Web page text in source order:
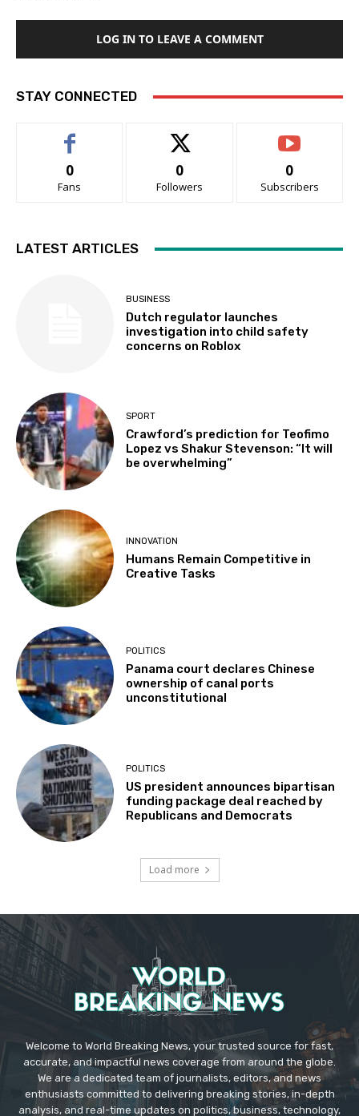
LOG IN TO LEAVE A COMMENT
STAY CONNECTED
0
Fans
0
Followers
0
Subscribers
LATEST ARTICLES
BUSINESS
Dutch regulator launches
investigation into child safety
concerns on Roblox
SPORT
Crawford’s prediction for Teofimo
Lopez vs Shakur Stevenson: “It will
be overwhelming”
INNOVATION
Humans Remain Competitive in
Creative Tasks
POLITICS
Panama court declares Chinese
ownership of canal ports
unconstitutional
POLITICS
US president announces bipartisan
funding package deal reached by
Republicans and Democrats
Load more
Welcome to World Breaking News, your trusted source for fast,
accurate, and impactful news coverage from around the globe.
We are a dedicated team of journalists, editors, and news
enthusiasts committed to delivering breaking stories, in-depth
analysis, and real-time updates on politics, business, technology,